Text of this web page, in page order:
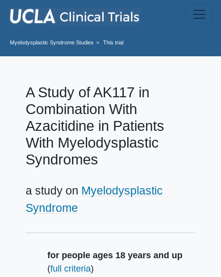
Myelodysplastic Syndrome Studies This trial
A Study of AK117 in
Combination With
Azacitidine in Patients
With Myelodysplastic
Syndromes
a study on Myelodysplastic
Syndrome
Summary
for people ages 18 years and up
(full criteria)